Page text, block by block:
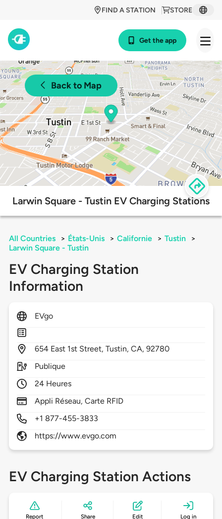
STORE
FIND A STATION
Get the app
Back to Map
Larwin Square - Tustin EV Charging Stations
All Countries > États-Unis > Californie > Tustin
>
Larwin Square - Tustin
EV Charging Station
Information
EVgo
654 East 1st Street,Tustin,CA,92780
Publique
24 Heures
Appli Réseau, Carte RFID
+1 877-455-3833
https://www.evgo.com
EV Charging Station Actions
Report Share Edit Log in